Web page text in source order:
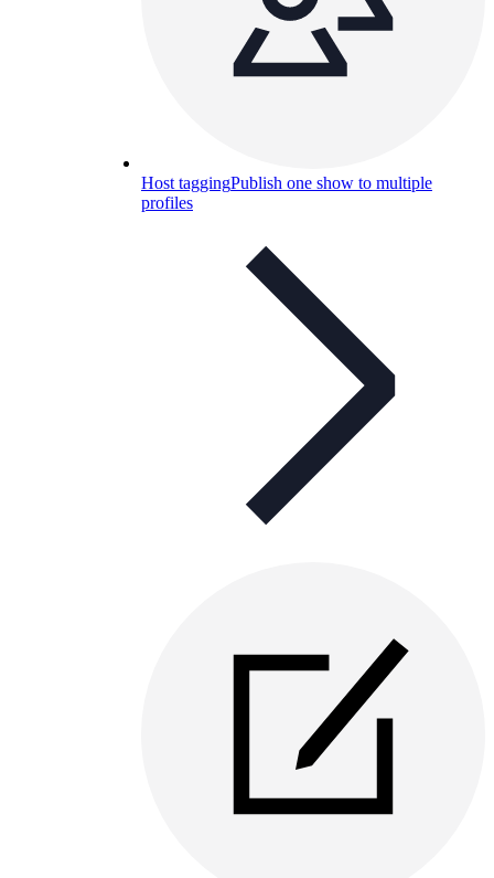
Host taggingPublish one show to multiple
profiles